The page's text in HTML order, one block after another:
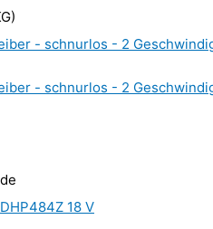
- schnurlos - 2
- schnurlos - 2
18 V